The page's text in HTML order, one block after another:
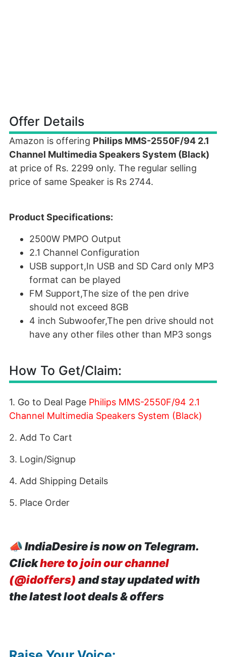
Offer Details
Amazon is offering Philips MMS-2550F/94 2.1
Channel Multimedia Speakers System (Black)
at price of Rs. 2299 only. The regular selling
price of same Speaker is Rs 2744.
Product Specifications:
2500W PMPO Output
2.1 Channel Configuration
USB support,In USB and SD Card only MP3
format can be played
FM Support,The size of the pen drive
should not exceed 8GB
4 inch Subwoofer,The pen drive should not
have any other files other than MP3 songs
How To Get/Claim:
1. Go to Deal Page Philips MMS-2550F/94 2.1
Channel Multimedia Speakers System (Black)
2. Add To Cart
3. Login/Signup
4. Add Shipping Details
5. Place Order
📣IndiaDesire is now on Telegram.
Clickhere to join our channel
(@idoffers) and stay updated with
the latest loot deals & offers